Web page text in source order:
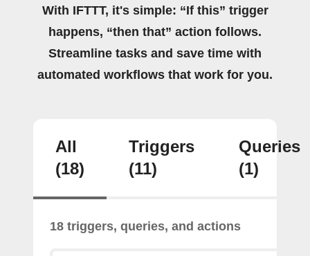
With IFTTT, it's simple: “If this” trigger
happens, “then that” action follows.
Streamline tasks and save time with
automated workflows that work for you.
All
(18)
Triggers
(11)
Queries
(1)
18 triggers, queries, and actions